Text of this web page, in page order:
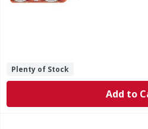
Plenty of Stock
Add to